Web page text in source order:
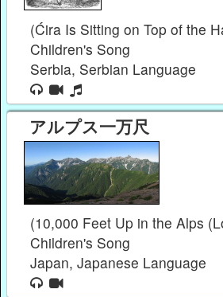
(Ćira Is Sitting on Top of the
Children's Song
Serbia, Serbian Language
アルプス一万尺
(10,000 Feet Up in the Alps
Children's Song
Japan, Japanese Language